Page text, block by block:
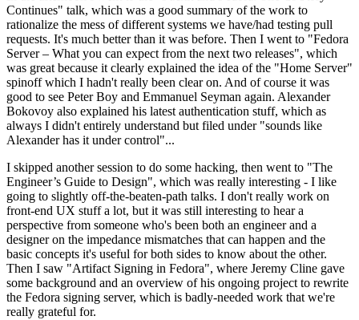
Continues" talk, which was a good summary of the work to
rationalize the mess of different systems we have/had testing pull
requests. It's much better than it was before. Then I went to "Fedora
Server – What you can expect from the next two releases", which
was great because it clearly explained the idea of the "Home Server"
spinoff which I hadn't really been clear on. And of course it was
good to see Peter Boy and Emmanuel Seyman again. Alexander
Bokovoy also explained his latest authentication stuff, which as
always I didn't entirely understand but filed under "sounds like
Alexander has it under control"...
I skipped another session to do some hacking, then went to "The
Engineer’s Guide to Design", which was really interesting - I like
going to slightly off-the-beaten-path talks. I don't really work on
front-end UX stuff a lot, but it was still interesting to hear a
perspective from someone who's been both an engineer and a
designer on the impedance mismatches that can happen and the
basic concepts it's useful for both sides to know about the other.
Then I saw "Artifact Signing in Fedora", where Jeremy Cline gave
some background and an overview of his ongoing project to rewrite
the Fedora signing server, which is badly-needed work that we're
really grateful for.